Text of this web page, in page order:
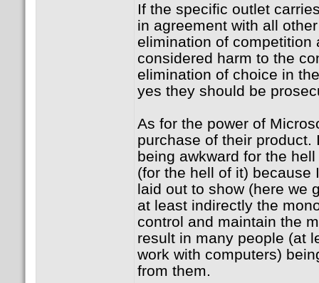
If the specific outlet
in agreement with all
elimination of competition
considered harm to the
elimination of choice in
yes they should be
As for the power of
purchase of their product.
being awkward for the
(for the hell of it) because
laid out to show (here we
at least indirectly the
control and maintain the
result in many people (at
work with computers)
from them.